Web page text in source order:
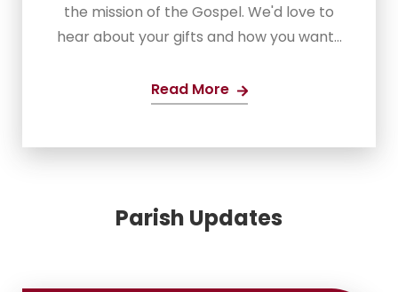
the mission of the Gospel. We'd love to
hear about your gifts and how you want...
Read More
Parish Updates